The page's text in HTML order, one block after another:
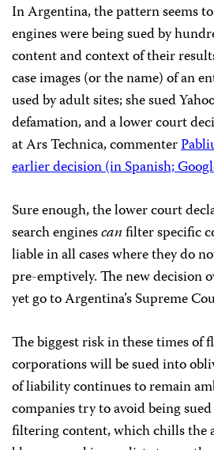
In Argentina, the pattern seems
engines were being sued by
content and context of their
case images (or the name) of an
used by adult sites; she sued
defamation, and a lower court
at Ars Technica, commenter
earlier decision (in Spanish;
Sure enough, the lower court
search enginescanfilter specific
liable in all cases where they do
pre-emptively. The new decision
yet go to Argentina’s Supreme
The biggest risk in these times of
corporations will be sued into
of liability continues to remain
companies try to avoid being
filtering content, which chills